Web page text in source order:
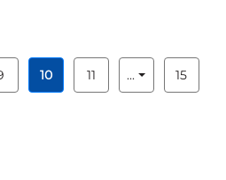
Pages Use TAB to navigate.
Page Page
10 Page
11 ... Intermediate
Page
15